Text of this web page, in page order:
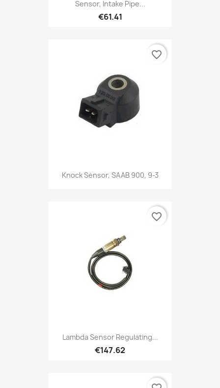
Sensor, Intake Pipe...
€61.41
Knock Sensor, SAAB 900, 9-3
favorite_border
Lambda Sensor Regulating...
€147.62
favorite_border